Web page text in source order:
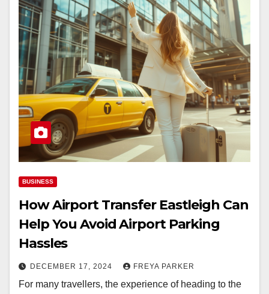
BUSINESS
How Airport Transfer Eastleigh Can
Help You Avoid Airport Parking
Hassles
DECEMBER 17, 2024 FREYA PARKER
For many travellers, the experience of heading to the